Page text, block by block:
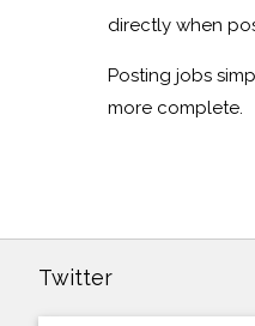
directly when
Posting jobs
more complete.
Twitter